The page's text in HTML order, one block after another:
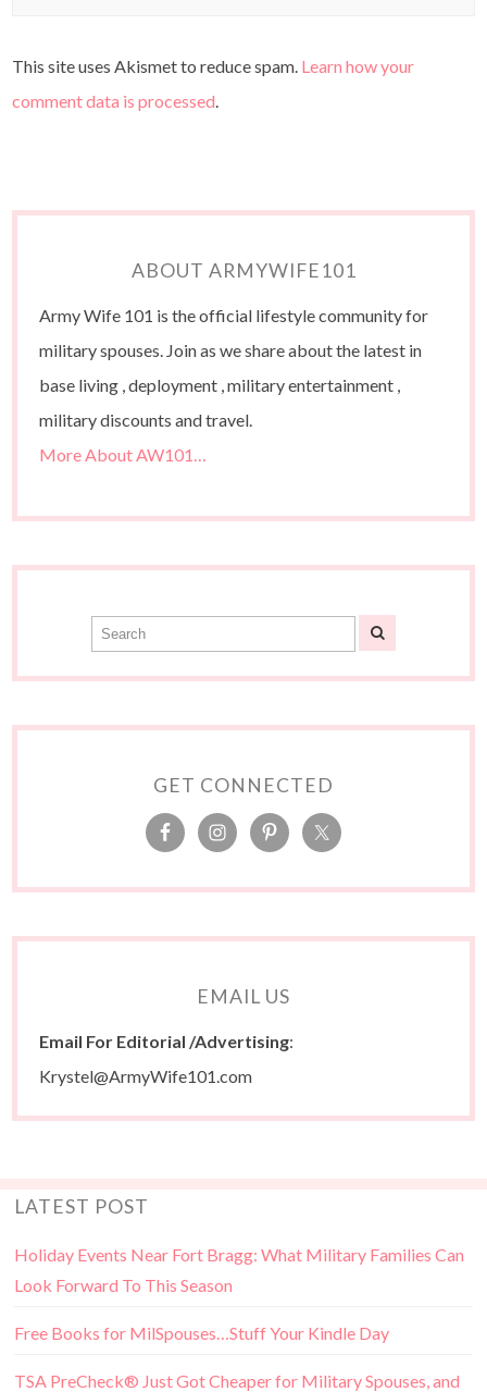
This site uses Akismet to reduce spam. Learn how your
comment data is processed.
ABOUT ARMYWIFE101
Army Wife 101 is the official lifestyle community for
military spouses. Join as we share about the latest in
base living , deployment , military entertainment ,
military discounts and travel.
More About AW101…
GET CONNECTED
EMAIL US
Email For Editorial /Advertising:
Krystel@ArmyWife101.com
LATEST POST
Holiday Events Near Fort Bragg: What Military Families Can
Look Forward To This Season
Free Books for MilSpouses…Stuff Your Kindle Day
TSA PreCheck® Just Got Cheaper for Military Spouses, and